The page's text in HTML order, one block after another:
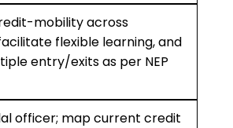
mobility across
flexible learning, and
entry/exits as per NEP
officer; map current credit